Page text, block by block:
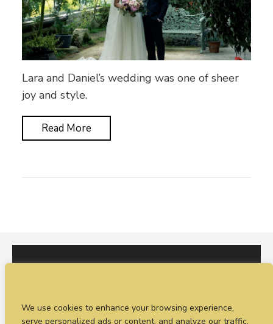
We use cookies to enhance your browsing experience,
serve personalized ads or content, and analyze our traffic.
Lara and Daniel’s wedding was one of sheer
joy and style.
Read More
I would love to hear from you. You can fill out our
enquiry formorcall Sean on +44 (0)77 1988